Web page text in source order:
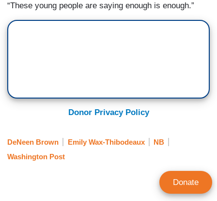
“These young people are saying enough is enough.”
Donor Privacy Policy
DeNeen Brown Emily Wax-Thibodeaux
NB
Washington Post
Donate